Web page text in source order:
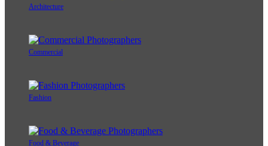
Architecture
Commercial
Fashion
Food & Beverage